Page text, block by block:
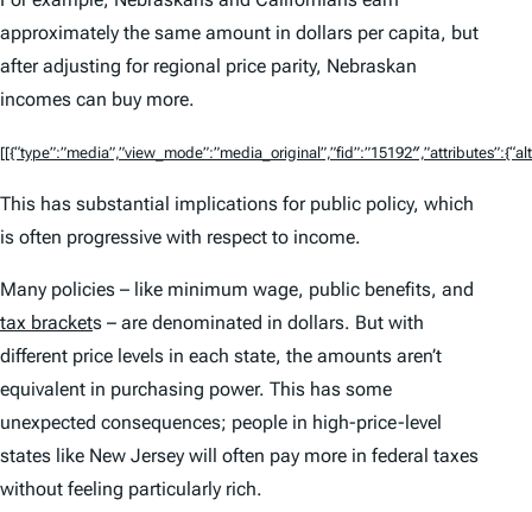
approximately the same amount in dollars per capita, but
after adjusting for regional price parity, Nebraskan
incomes can buy more.
This has substantial implications for public policy, which
is often progressive with respect to income.
Many policies – like minimum wage, public benefits, and
tax brackets – are denominated in dollars. But with
different price levels in each state, the amounts aren’t
equivalent in purchasing power. This has some
unexpected consequences; people in high-price-level
states like New Jersey will often pay more in federal taxes
without feeling particularly rich.